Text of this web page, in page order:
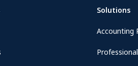
Solutions
Accounting